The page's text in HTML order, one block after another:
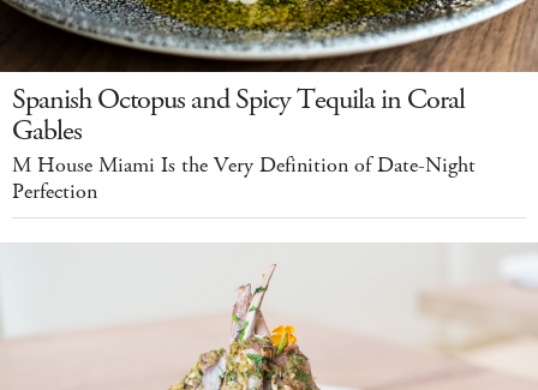
Spanish Octopus and Spicy Tequila in Coral
Gables
M House Miami Is the Very Definition of Date-Night
Perfection